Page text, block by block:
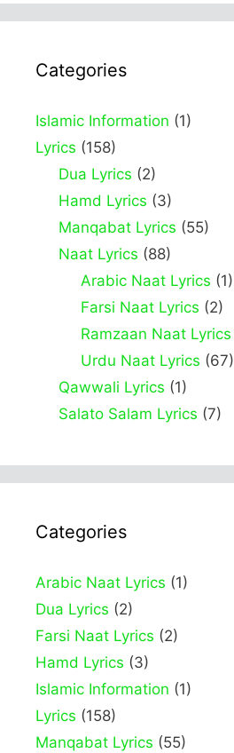
Categories
Islamic Information (1)
Lyrics (158)
Dua Lyrics (2)
Hamd Lyrics (3)
Manqabat Lyrics (55)
Naat Lyrics (88)
Arabic Naat Lyrics (1)
Farsi Naat Lyrics (2)
Ramzaan Naat Lyrics
Urdu Naat Lyrics (67)
Qawwali Lyrics (1)
Salato Salam Lyrics (7)
Categories
Arabic Naat Lyrics (1)
Dua Lyrics (2)
Farsi Naat Lyrics (2)
Hamd Lyrics (3)
Islamic Information (1)
Lyrics (158)
Manqabat Lyrics (55)